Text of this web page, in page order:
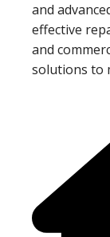
and
effective
and
solutions to